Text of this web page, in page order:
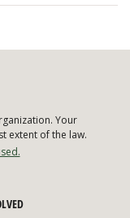
Your
extent of the law.